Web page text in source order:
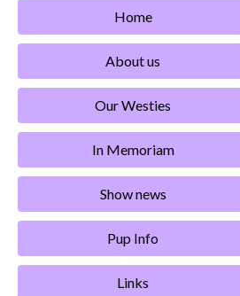
Home
About us
Our Westies
In Memoriam
Show news
Pup Info
Links